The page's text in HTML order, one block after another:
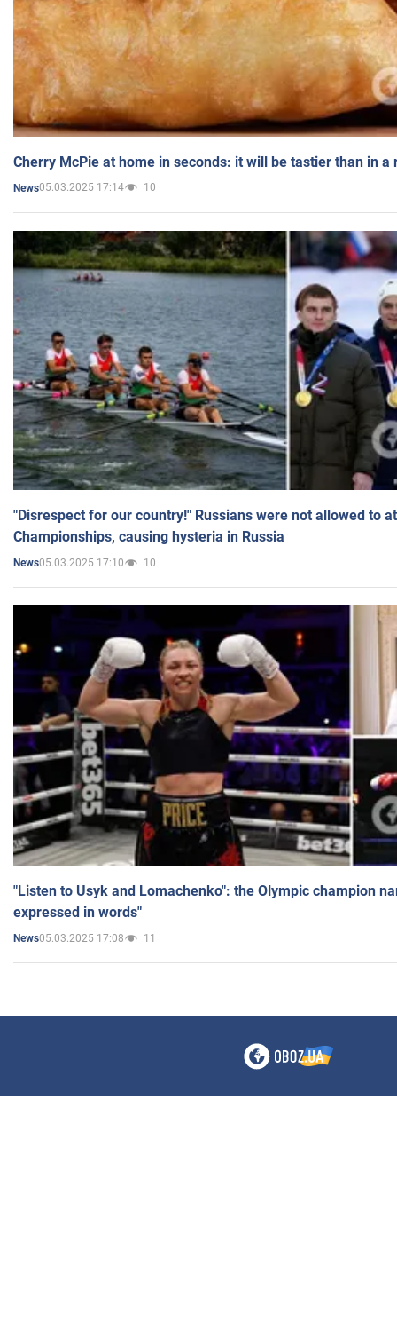
Cherry McPie at home in seconds: it will be tastier than in a
News05.03.2025 17:14 10
"Disrespect for our country!" Russians were not allowed to
Championships, causing hysteria in Russia
News05.03.2025 17:10 10
"Listen to Usyk and Lomachenko": the Olympic champion
expressed in words"
News05.03.2025 17:08 11